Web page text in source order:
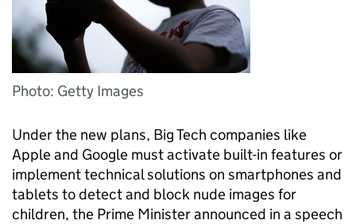
Photo: Getty Images
Under the new plans, Big Tech companies like
Apple and Google must activate built-in features or
implement technical solutions on smartphones and
tablets to detect and block nude images for
children, the Prime Minister announced in a speech